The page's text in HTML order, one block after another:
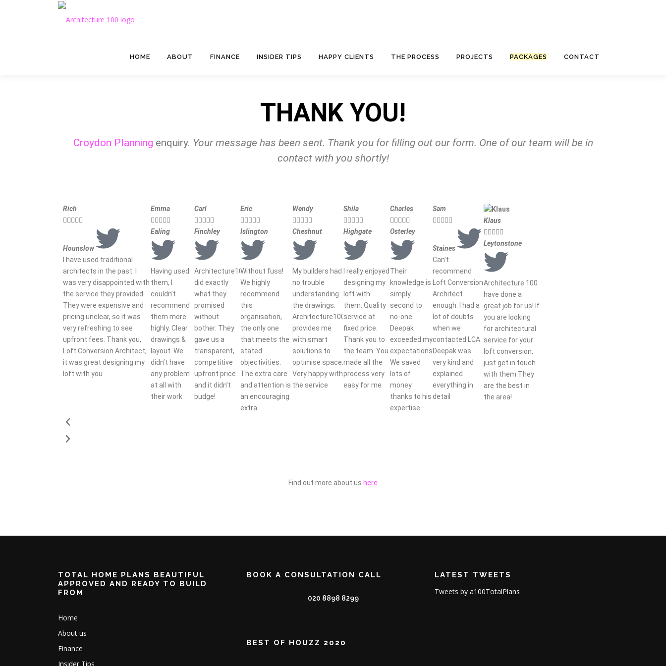
HOME ABOUT FINANCE INSIDER TIPS HAPPY CLIENTS THE PROCESS PROJECTS PACKAGES CONTACT
THANK YOU!
Croydon Planning enquiry. Your message has been sent. Thank you for filling out our form. One of our team will be in
contact with you shortly!
Rich

Hounslow
I have used traditional
architects in the past. I
was very disappointed with
the service they provided.
They were expensive and
pricing unclear, so it was
very refreshing to see
upfront fees. Thank you,
Loft Conversion Architect,
it was great designing my
loft with you
Emma

Ealing
Having used
them, I
couldn’t
recommend
them more
highly. Clear
drawings &
layout. We
didn’t have
any problem
at all with
their work
Carl

Finchley
Architecture100
did exactly
what they
promised
without
bother. They
gave us a
transparent,
competitive
upfront price
and it didn’t
budge!
Eric

Islington
Without fuss!
We highly
recommend
this
organisation,
the only one
that meets the
stated
objectivities.
The extra care
and attention is
an encouraging
extra
Wendy

Cheshnut
My builders had
no trouble
understanding
the drawings.
Architecture100
provides me
with smart
solutions to
optimise space.
Very happy with
the service
Shila

Highgate
I really enjoyed
designing my
loft with
them. Quality
service at
fixed price.
Thank you to
the team. You
made all the
process very
easy for me
Charles

Osterley
Their
knowledge is
simply
second to
no-one.
Deepak
exceeded my
expectations.
We saved
lots of
money
thanks to his
expertise
Sam

Staines
Can’t
recommend
Loft Conversion
Architect
enough. I had a
lot of doubts
when we
contacted LCA.
Deepak was
very kind and
explained
everything in
detail
Klaus

Leytonstone
Architecture 100
have done a
great job for us! If
you are looking
for architectural
service for your
loft conversion,
just get in touch
with them They
are the best in
the area!
Find out more about us here
TOTAL HOME PLANS BEAUTIFUL
APPROVED AND READY TO BUILD
FROM
Home
About us
Finance
Insider Tips
BOOK A CONSULTATION CALL
020 8898 8299
BEST OF HOUZZ 2020
LATEST TWEETS
Tweets by a100TotalPlans